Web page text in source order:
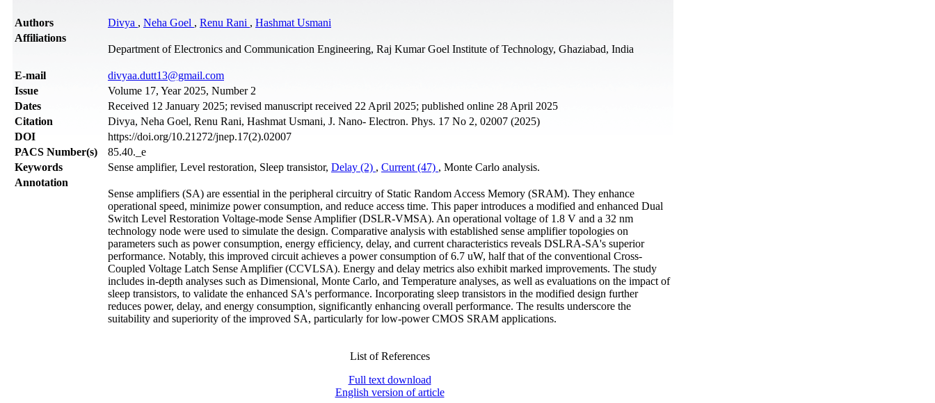
Authors Divya , Neha Goel , Renu Rani , Hashmat Usmani
Affiliations
Department of Electronics and Communication Engineering, Raj Kumar Goel Institute of Technology, Ghaziabad, India
Е-mail
divyaa.dutt13@gmail.com
Issue
Volume 17, Year 2025, Number 2
Dates
Received 12 January 2025; revised manuscript received 22 April 2025; published online 28 April 2025
Citation
Divya, Neha Goel, Renu Rani, Hashmat Usmani, J. Nano- Electron. Phys. 17 No 2, 02007 (2025)
DOI
https://doi.org/10.21272/jnep.17(2).02007
PACS Number(s)
85.40._e
Keywords
Sense amplifier, Level restoration, Sleep transistor, Delay (2) , Current (47) , Monte Сarlo analysis.
Annotation
Sense amplifiers (SA) are essential in the peripheral circuitry of Static Random Access Memory (SRAM). They enhance
operational speed, minimize power consumption, and reduce access time. This paper introduces a modified and enhanced Dual
Switch Level Restoration Voltage-mode Sense Amplifier (DSLR-VMSA). An operational voltage of 1.8 V and a 32 nm
technology node were used to simulate the design. Comparative analysis with established sense amplifier topologies on
parameters such as power consumption, energy efficiency, delay, and current characteristics reveals DSLRA-SA's superior
performance. Notably, this improved circuit achieves a power consumption of 6.7 uW, half that of the conventional Cross-
Coupled Voltage Latch Sense Amplifier (CCVLSA). Energy and delay metrics also exhibit marked improvements. The study
includes in-depth analyses such as Dimensional, Monte Carlo, and Temperature analyses, as well as evaluations on the impact of
sleep transistors, to validate the enhanced SA's performance. Incorporating sleep transistors in the modified design further
reduces power, delay, and energy consumption, significantly enhancing overall performance. The results underscore the
suitability and superiority of the improved SA, particularly for low-power CMOS SRAM applications.
List of References
Full text download
English version of article